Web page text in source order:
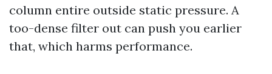
column entire outside static pressure. A
too-dense filter out can push you earlier
that, which harms performance.